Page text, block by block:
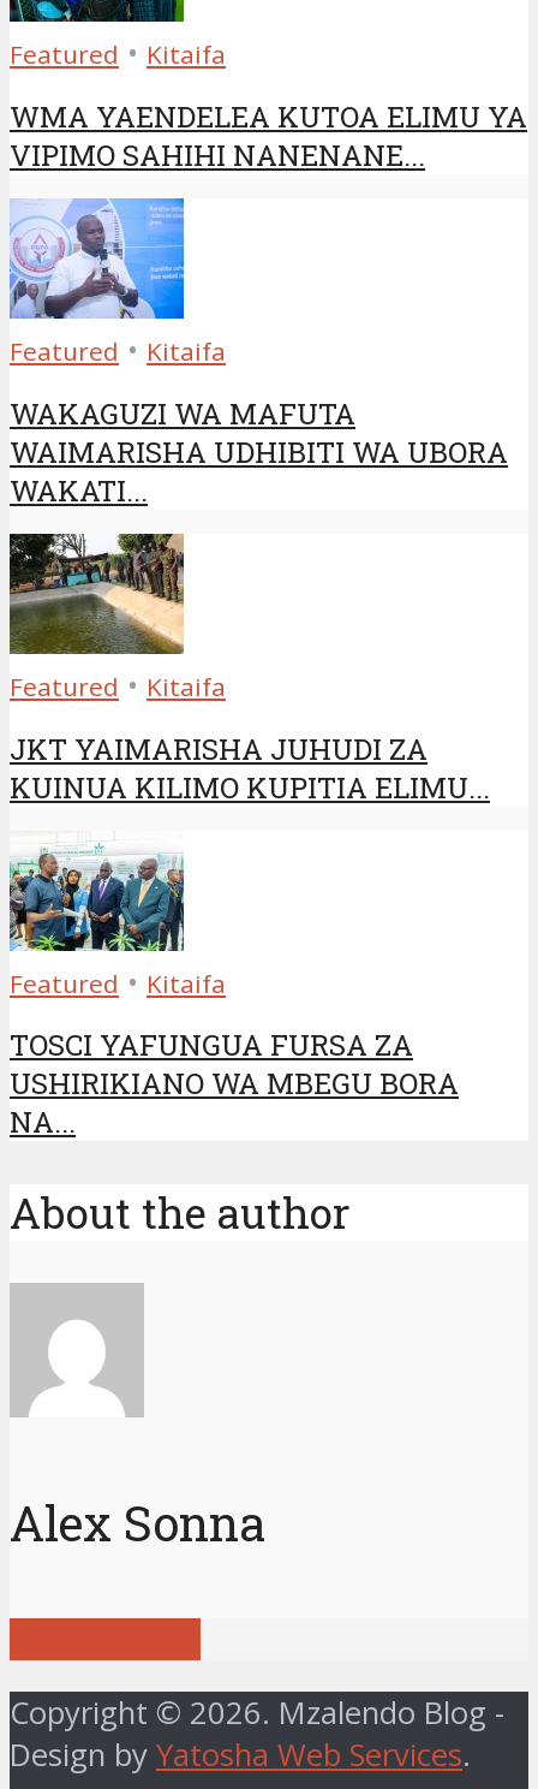
Featured • Kitaifa
WMA YAENDELEA KUTOA ELIMU YA
VIPIMO SAHIHI NANENANE...
Featured • Kitaifa
WAKAGUZI WA MAFUTA
WAIMARISHA UDHIBITI WA UBORA
WAKATI...
Featured • Kitaifa
JKT YAIMARISHA JUHUDI ZA
KUINUA KILIMO KUPITIA ELIMU...
Featured • Kitaifa
TOSCI YAFUNGUA FURSA ZA
USHIRIKIANO WA MBEGU BORA
NA...
About the author
Alex Sonna
Copyright © 2026. Mzalendo Blog -
Design by Yatosha Web Services.